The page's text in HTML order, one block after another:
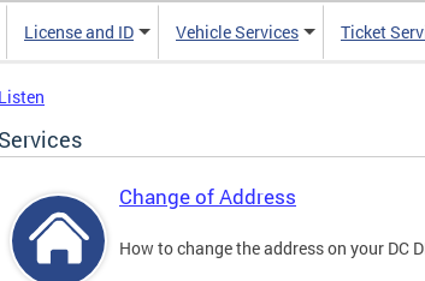
License and ID Vehicle Services Ticket
Listen
Services
Change of Address
How to change the address on your DC